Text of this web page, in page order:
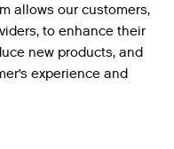
allows our customers,
to enhance their
new products, and
experience and